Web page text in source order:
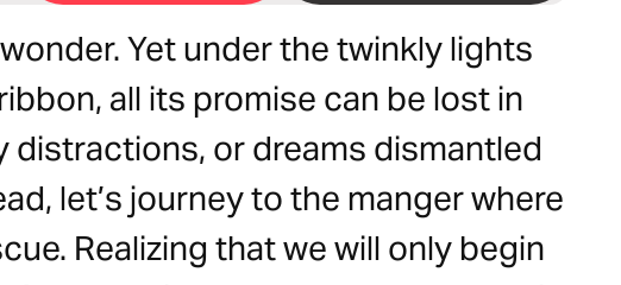
Yet under the twinkly lights
all its promise can be lost in
distractions, or dreams dismantled
let’s journey to the manger where
Realizing that we will only begin